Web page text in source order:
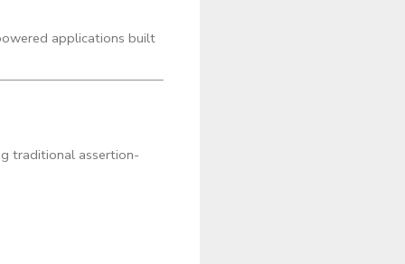
applications built
traditional assertion-